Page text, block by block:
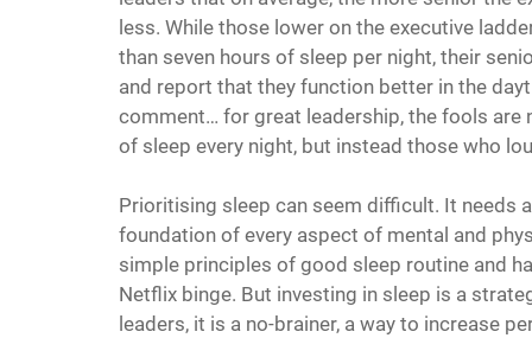
less. While those lower on the executive
than seven hours of sleep per night, their
and report that they function better in the
comment… for great leadership, the fools
of sleep every night, but instead those who
Prioritising sleep can seem difficult. It needs
foundation of every aspect of mental and
simple principles of good sleep routine and
Netflix binge. But investing in sleep is a
leaders, it is a no-brainer, a way to increase